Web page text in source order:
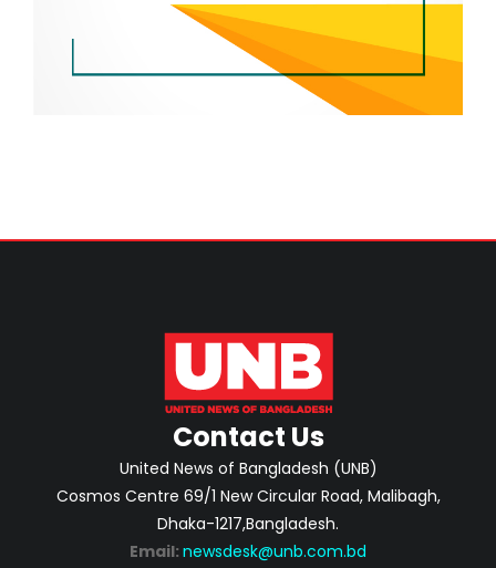
Contact Us
United News of Bangladesh (UNB)
Cosmos Centre 69/1 New Circular Road, Malibagh,
Dhaka-1217,Bangladesh.
Email: newsdesk@unb.com.bd